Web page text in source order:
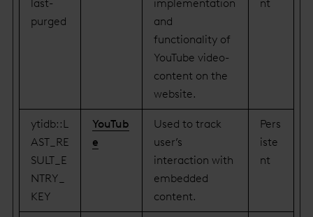
last-
purged
implementation
and
functionality of
YouTube video-
content on the
website.
nt
ytidb::L
AST_RE
SULT_E
NTRY_
KEY
YouTub
e
Used to track
user’s
interaction with
embedded
content.
Pers
iste
nt